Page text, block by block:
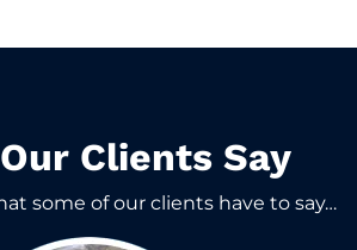
Clients Say​
some of our clients have to say…​